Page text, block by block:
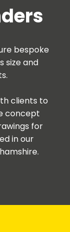
bespoke
size and
clients to
concept
for
in our